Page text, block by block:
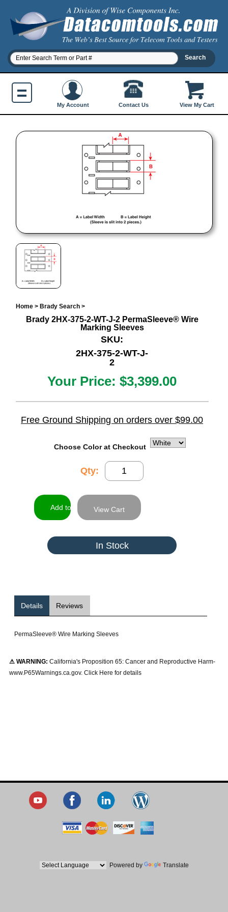
View My Cart
My Account Contact Us
Home> Brady Search>
Brady 2HX-375-2-WT-J-2 PermaSleeve® Wire
Marking Sleeves
SKU:
2HX-375-2-WT-J-
2
Your Price:$3,399.00
Free Ground Shipping on orders over $99.00
Choose Color at Checkout
Qty:
View Cart
In Stock
Details Reviews
PermaSleeve® Wire Marking Sleeves
⚠ WARNING: California's Proposition 65: Cancer and Reproductive Harm-
www.P65Warnings.ca.gov. Click Here for details
Powered by Translate